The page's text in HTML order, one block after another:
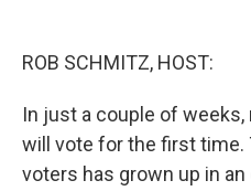
ROB SCHMITZ, HOST:
In just a couple of
will vote for the first time.
voters has grown up in